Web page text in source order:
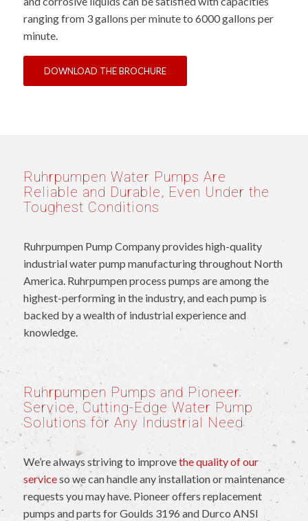
ranging from 3 gallons per minute to 6000 gallons per
minute.
DOWNLOAD THE BROCHURE
Ruhrpumpen Water Pumps Are
Reliable and Durable, Even Under the
Toughest Conditions
Ruhrpumpen Pump Company provides high-quality
industrial water pump manufacturing throughout North
America. Ruhrpumpen process pumps are among the
highest-performing in the industry, and each pump is
backed by a wealth of industrial experience and
knowledge.
Ruhrpumpen Pumps and Pioneer
Service, Cutting-Edge Water Pump
Solutions for Any Industrial Need
We’re always striving to improvethe quality of our
serviceso we can handle any installation or maintenance
requests you may have. Pioneer offers replacement
pumps and parts for Goulds 3196 and Durco ANSI